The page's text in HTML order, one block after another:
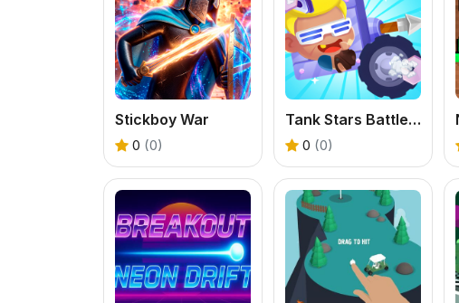
Stickboy War
0 (0)
Tank Stars Battle Arena
0 (0)